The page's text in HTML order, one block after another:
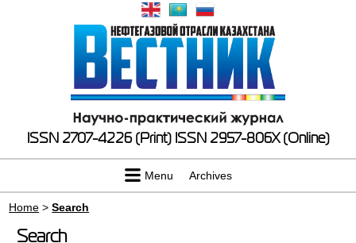
ISSN 2707-4226 (Print) ISSN 2957-806X (Online)
Menu Archives
Home >Search
Search